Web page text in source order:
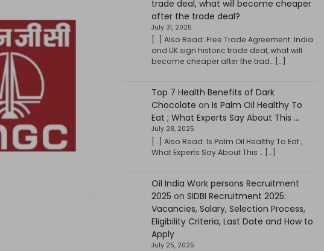
trade deal, what will become cheaper
after the trade deal?
July 31, 2025
[…] Also Read: Free Trade Agreement: India
and UK sign historic trade deal, what will
become cheaper after the trad… […]
Top 7 Health Benefits of Dark
Chocolate on Is Palm Oil Healthy To
Eat ; What Experts Say About This …
July 28, 2025
[…] Also Read: Is Palm Oil Healthy To Eat ;
What Experts Say About This … […]
Oil India Work persons Recruitment
2025 on SIDBI Recruitment 2025:
Vacancies, Salary, Selection Process,
Eligibility Criteria, Last Date and How to
Apply
July 25, 2025